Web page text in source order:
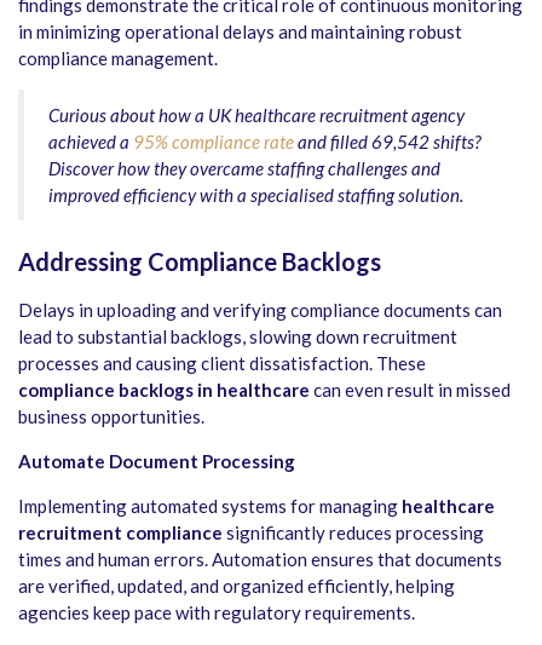
findings demonstrate the critical role of continuous monitoring
in minimizing operational delays and maintaining robust
compliance management.
Curious about how a UK healthcare recruitment agency
achieved a 95% compliance rateand filled 69,542 shifts?
Discover how they overcame staffing challenges and
improved efficiency with a specialised staffing solution.
Addressing Compliance Backlogs
Delays in uploading and verifying compliance documents can
lead to substantial backlogs, slowing down recruitment
processes and causing client dissatisfaction. These
compliance backlogs in healthcare can even result in missed
business opportunities.
Automate Document Processing
Implementing automated systems for managing healthcare
recruitment compliance significantly reduces processing
times and human errors. Automation ensures that documents
are verified, updated, and organized efficiently, helping
agencies keep pace with regulatory requirements.